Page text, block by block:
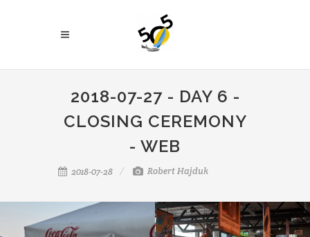
2018-07-27 - DAY 6 -
CLOSING CEREMONY
- WEB
2018-07-28 Robert Hajduk